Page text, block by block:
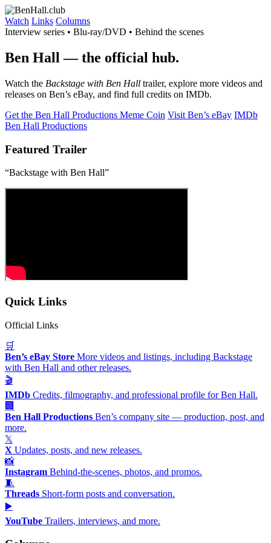
Watch Links Columns
Interview series • Blu-ray/DVD • Behind the scenes
Ben Hall — the official hub.
Watch the Backstage with Ben Hall trailer, explore more videos and
releases on Ben’s eBay, and find full credits on IMDb.
Get the Ben Hall Productions Meme Coin Visit Ben’s eBay IMDb
Ben Hall Productions
Featured Trailer
“Backstage with Ben Hall”
Quick Links
Official Links
🛒
Ben’s eBay Store More videos and listings, including Backstage
with Ben Hall and other releases.
🎬
IMDb Credits, filmography, and professional profile for Ben Hall.
🏢
Ben Hall Productions Ben’s company site — production, post, and
more.
𝕏
X Updates, posts, and new releases.
📸
Instagram Behind-the-scenes, photos, and promos.
🧵
Threads Short-form posts and conversation.
▶️
YouTube Trailers, interviews, and more.